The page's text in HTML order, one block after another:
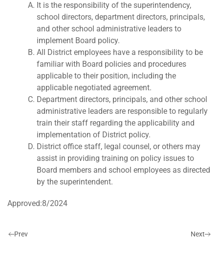
It is the responsibility of the superintendency,
school directors, department directors, principals,
and other school administrative leaders to
implement Board policy.
All District employees have a responsibility to be
familiar with Board policies and procedures
applicable to their position, including the
applicable negotiated agreement.
Department directors, principals, and other school
administrative leaders are responsible to regularly
train their staff regarding the applicability and
implementation of District policy.
District office staff, legal counsel, or others may
assist in providing training on policy issues to
Board members and school employees as directed
by the superintendent.
Approved:8/2024
Prev Next